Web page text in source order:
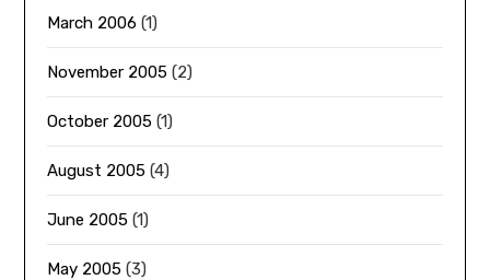
March 2006 (1)
November 2005 (2)
October 2005 (1)
August 2005 (4)
June 2005 (1)
May 2005 (3)